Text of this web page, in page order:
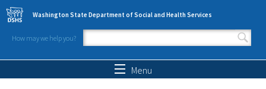
Skip to main content
Washington State Department of Social and Health Services
How may we help you?
Search form
Menu